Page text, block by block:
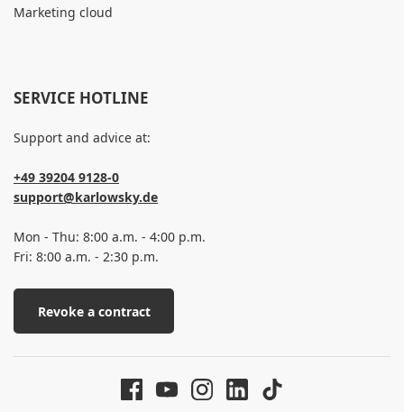
Marketing cloud
SERVICE HOTLINE
Support and advice at:
+49 39204 9128-0
support@karlowsky.de
Mon - Thu: 8:00 a.m. - 4:00 p.m.
Fri: 8:00 a.m. - 2:30 p.m.
Revoke a contract